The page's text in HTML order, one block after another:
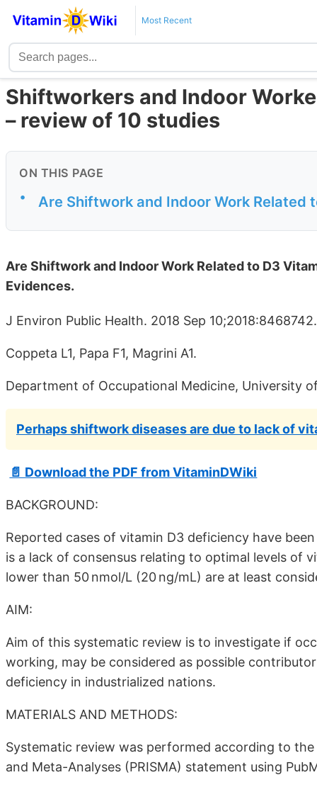
Most Recent
Shiftworkers and Indoor
– review of 10 studies
ON THIS PAGE
• Are Shiftwork and Indoor Work Related
Are Shiftwork and Indoor Work Related to D3
Evidences.
J Environ Public Health. 2018 Sep
Coppeta L1, Papa F1, Magrini A1.
Department of Occupational Medicine, University
Perhaps shiftwork diseases are due to lack of
📄 Download the PDF from VitaminDWiki
BACKGROUND:
Reported cases of vitamin D3 deficiency have
is a lack of consensus relating to optimal levels of
lower than 50 nmol/L (20 ng/mL) are at least
AIM:
Aim of this systematic review is to investigate if
working, may be considered as possible
deficiency in industrialized nations.
MATERIALS AND METHODS:
Systematic review was performed according to
and Meta-Analyses (PRISMA) statement using